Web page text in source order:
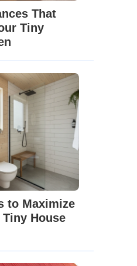
That
Tiny
to Maximize
House